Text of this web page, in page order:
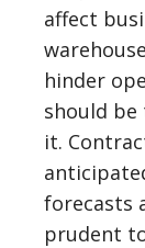
affect
hinder
should
it.
forecasts
prudent